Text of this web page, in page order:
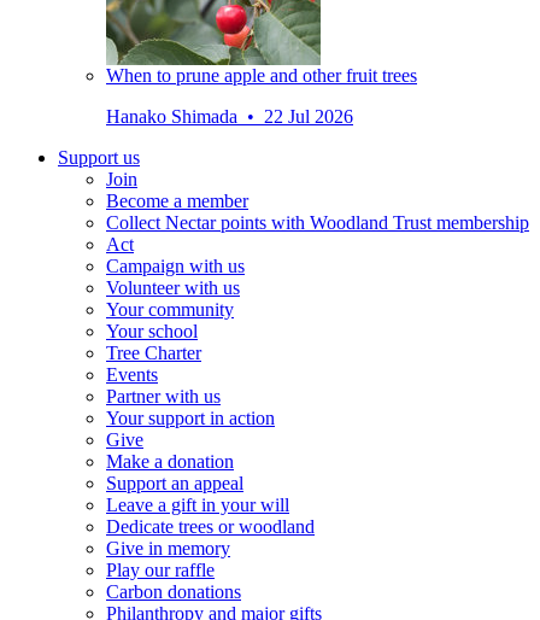
When to prune apple and other fruit trees
Hanako Shimada • 22 Jul 2026
Support us
Join
Become a member
Collect Nectar points with Woodland Trust membership
Act
Campaign with us
Volunteer with us
Your community
Your school
Tree Charter
Events
Partner with us
Your support in action
Give
Make a donation
Support an appeal
Leave a gift in your will
Dedicate trees or woodland
Give in memory
Play our raffle
Carbon donations
Philanthropy and major gifts